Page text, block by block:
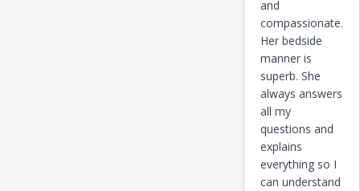
and
compassionate.
Her bedside
manner is
superb. She
always answers
all my
questions and
explains
everything so I
can understand